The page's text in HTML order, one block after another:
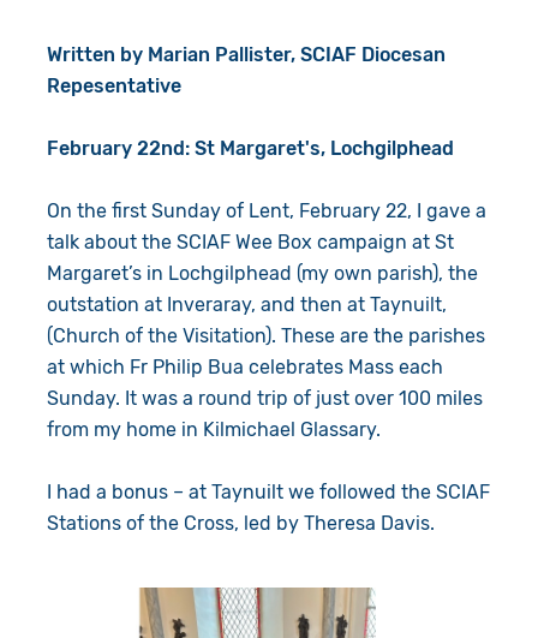
Advocacy
Campaign
Give in Memory
Volunteer
Pray
Book a Visit
Our Story
Work with Us
Contact Us
Resources
Shop
Written by Marian Pallister, SCIAF Diocesan
Repesentative
February 22nd: St Margaret's, Lochgilphead
On the first Sunday of Lent, February 22, I gave a
talk about the SCIAF Wee Box campaign at St
Margaret’s in Lochgilphead (my own parish), the
outstation at Inveraray, and then at Taynuilt,
(Church of the Visitation). These are the parishes
at which Fr Philip Bua celebrates Mass each
Sunday. It was a round trip of just over 100 miles
from my home in Kilmichael Glassary.
I had a bonus – at Taynuilt we followed the SCIAF
Stations of the Cross, led by Theresa Davis.